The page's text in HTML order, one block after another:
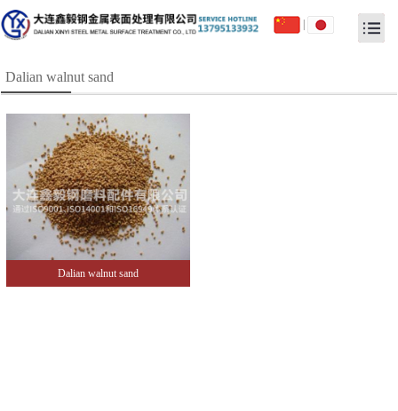
Dalian walnut sand
Dalian walnut sand